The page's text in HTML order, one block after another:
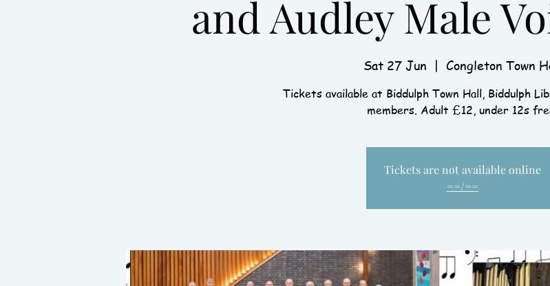
and Audley Male
Sat 27 Jun
  |
Congleton Town
Tickets available at Biddulph Town Hall, Biddulph
members. Adult £12, under 12s
Tickets are not available online
==/==